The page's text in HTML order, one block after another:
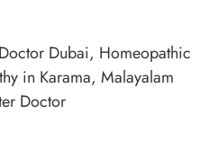
Dubai, Homeopathic
in Karama, Malayalam
Doctor